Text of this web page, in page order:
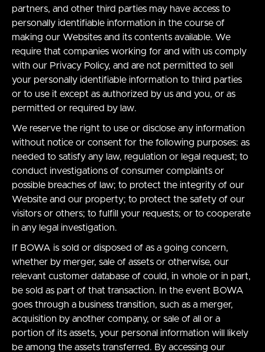
partners, and other third parties may have access to
personally identifiable information in the course of
making our Websites and its contents available. We
require that companies working for and with us comply
with our Privacy Policy, and are not permitted to sell
your personally identifiable information to third parties
or to use it except as authorized by us and you, or as
permitted or required by law.
We reserve the right to use or disclose any information
without notice or consent for the following purposes: as
needed to satisfy any law, regulation or legal request; to
conduct investigations of consumer complaints or
possible breaches of law; to protect the integrity of our
Website and our property; to protect the safety of our
visitors or others; to fulfill your requests; or to cooperate
in any legal investigation.
If BOWA is sold or disposed of as a going concern,
whether by merger, sale of assets or otherwise, our
relevant customer database of could, in whole or in part,
be sold as part of that transaction. In the event BOWA
goes through a business transition, such as a merger,
acquisition by another company, or sale of all or a
portion of its assets, your personal information will likely
be among the assets transferred. By accessing our